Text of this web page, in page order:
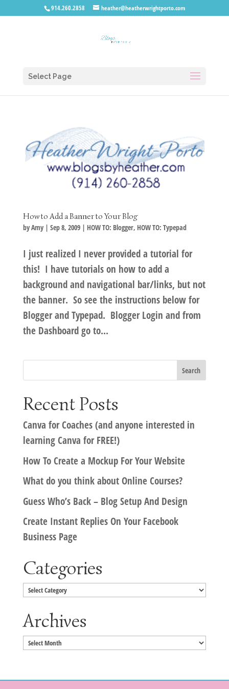
914.260.2858 heather@heatherwrightporto.com
Select Page
How to Add a Banner to Your Blog
byAmy| Sep 8, 2009| HOW TO: Blogger, HOW TO: Typepad
I just realized I never provided a tutorial for
this! I have tutorials on how to add a
background and navigational bar/links, but not
the banner. So see the instructions below for
Blogger and Typepad. Blogger Login and from
the Dashboard go to...
Recent Posts
Canva for Coaches (and anyone interested in
learning Canva for FREE!)
How To Create a Mockup For Your Website
What do you think about Online Courses?
Guess Who’s Back – Blog Setup And Design
Create Instant Replies On Your Facebook
Business Page
Categories
Categories
Archives
Archives